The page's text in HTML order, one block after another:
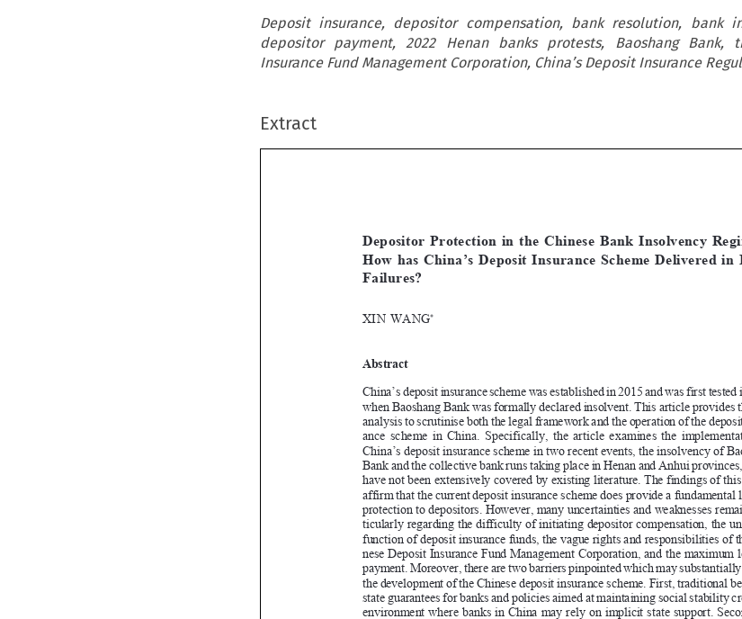
Deposit insurance, depositor compensation, bank resolution, bank
depositor payment, 2022 Henan banks protests, Baoshang Bank,
Insurance Fund Management Corporation, China’s Deposit Insurance
Extract

 

Depositor  Protection  in  the  Chinese  Bank  Insolvency  Regime:
Abstract
China’s deposit insurance scheme was established in 2015 and was first tested in 2019
when Baoshang Bank was formally declared insolvent. This article provides the first
analysis to scrutinise both the legal framework and the operation of the deposit insur
ance  scheme  in  China.  Specifically,  the  article  examines  the  implementation  of
China’s deposit insurance scheme in two recent events, the insolvency of Baoshang
Bank and the collective bank runs taking place in Henan and Anhui provinces, which
have not been extensively covered by existing literature. The findings of this article
affirm that the current deposit insurance scheme does provide a fundamental level of
protection to depositors. However, many uncertainties and weaknesses remain, par-
ticularly regarding the difficulty of initiating depositor compensation, the uncertain
function of deposit insurance funds, the vague rights and responsibilities of the Chi-
nese deposit Insurance Fund Management Corporation, and the maximum level of
payment. Moreover, there are two barriers pinpointed which may substantially hinder
the development of the Chinese deposit insurance scheme. First, traditional beliefs in
state guarantees for banks and policies aimed at maintaining social stability create an
environment where banks in China may rely on implicit state support. Second, the
unsound bank insolvency mechanism complicates the depositor compensation process